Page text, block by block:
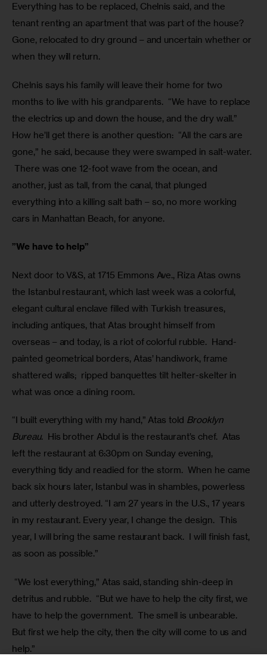
Everything has to be replaced, Chelnis said, and the
tenant renting an apartment that was part of the house?
Gone, relocated to dry ground – and uncertain whether or
when they will return.
Chelnis says his family will leave their home for two
months to live with his grandparents.  “We have to replace
the electrics up and down the house, and the dry wall.”
How he’ll get there is another question:  “All the cars are
gone,” he said, because they were swamped in salt-water.
There was one 12-foot wave from the ocean, and
another, just as tall, from the canal, that plunged
everything into a killing salt bath – so, no more working
cars in Manhattan Beach, for anyone.
”We have to help”
Next door to V&S, at 1715 Emmons Ave., Riza Atas owns
the Istanbul restaurant, which last week was a colorful,
elegant cultural enclave filled with Turkish treasures,
including antiques, that Atas brought himself from
overseas – and today, is a riot of colorful rubble.  Hand-
painted geometrical borders, Atas’ handiwork, frame
shattered walls;  ripped banquettes tilt helter-skelter in
what was once a dining room.
“I built everything with my hand,” Atas told Brooklyn
Bureau.  His brother Abdul is the restaurant’s chef.  Atas
left the restaurant at 6:30pm on Sunday evening,
everything tidy and readied for the storm.  When he came
back six hours later, Istanbul was in shambles, powerless
and utterly destroyed. “I am 27 years in the U.S., 17 years
in my restaurant. Every year, I change the design.  This
year, I will bring the same restaurant back.  I will finish fast,
as soon as possible.”
detritus and rubble.  “But we have to help the city first, we
have to help the government.  The smell is unbearable.
But first we help the city, then the city will come to us and
help.”